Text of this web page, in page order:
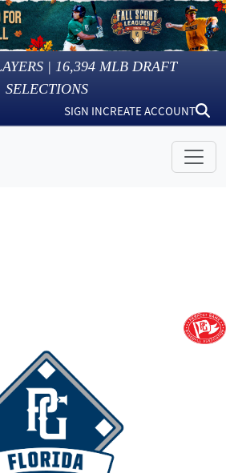
| 16,394 MLB DRAFT
SELECTIONS
SIGN INCREATE ACCOUNT